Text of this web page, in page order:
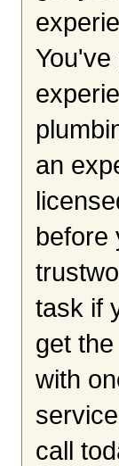
an
before
task if
get
with
call